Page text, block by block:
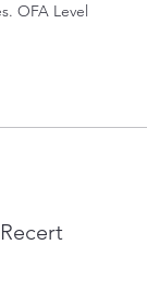
OFA Level